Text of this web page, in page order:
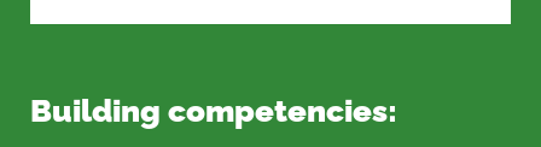
Building competencies: